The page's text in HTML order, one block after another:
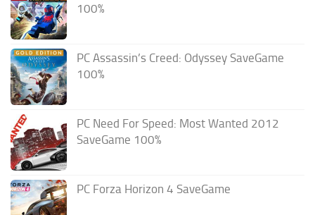
100%
PC Assassin’s Creed: Odyssey SaveGame
100%
PC Need For Speed: Most Wanted 2012
SaveGame 100%
PC Forza Horizon 4 SaveGame